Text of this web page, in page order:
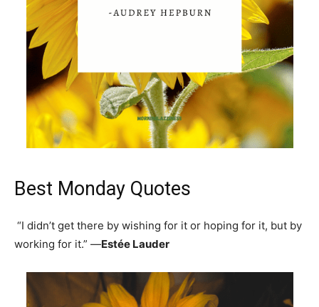
Best Monday Quotes
“I didn’t get there by wishing for it or hoping for it, but by
working for it.” —Estée Lauder